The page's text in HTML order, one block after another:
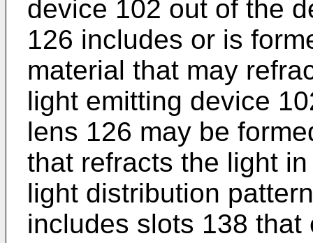
device 102 out of the
126 includes or is
material that may
light emitting device
lens 126 may be
that refracts the light
light distribution
includes slots 138